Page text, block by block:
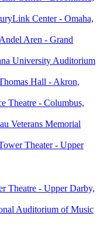
Center - Omaha,
Aren - Grand
University Auditorium
Hall - Akron,
Theatre - Columbus,
Veterans Memorial
Theater - Upper
Theatre - Upper Darby,
Auditorium of Music